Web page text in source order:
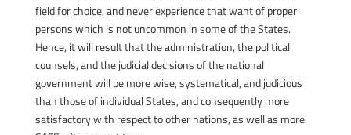
field for choice, and never experience that want of proper
persons which is not uncommon in some of the States.
Hence, it will result that the administration, the political
counsels, and the judicial decisions of the national
government will be more wise, systematical, and judicious
than those of individual States, and consequently more
satisfactory with respect to other nations, as well as more